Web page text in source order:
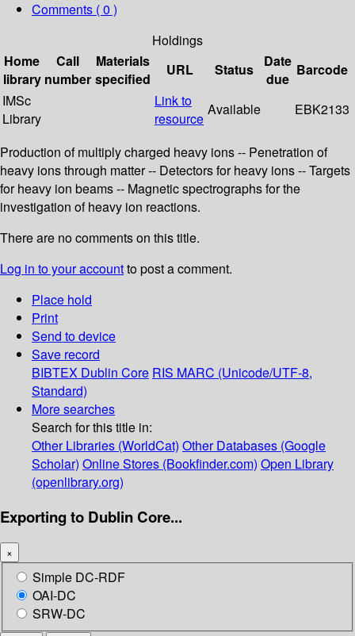
Comments ( 0 )
Holdings
Home
library
Call
number
Materials
specified
URL Status
Date
due
Barcode
IMSc
Library
Link to
resource
Available EBK2133
Production of multiply charged heavy ions -- Penetration of
heavy ions through matter -- Detectors for heavy ions -- Targets
for heavy ion beams -- Magnetic spectrographs for the
investigation of heavy ion reactions.
There are no comments on this title.
Log in to your accountto post a comment.
Place hold
Print
Send to device
Save record
BIBTEX Dublin Core RIS MARC (Unicode/UTF-8,
Standard)
More searches
Search for this title in:
Other Libraries (WorldCat) Other Databases (Google
Scholar) Online Stores (Bookfinder.com) Open Library
(openlibrary.org)
Exporting to Dublin Core...
×
Simple DC-RDF
OAI-DC
SRW-DC